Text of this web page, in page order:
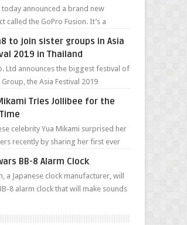
today announced a brand new
called the GoPro Fusion. It’s a
and videos wi...
to join sister groups in Asia
2019 in Thailand
Ltd announces the biggest festival of
Group, the Asia Festival 2019
Impact A...
Tries Jollibee for the
celebrity Yua Mikami surprised her
recently by sharing her first ever
BB-8 Alarm Clock
a Japanese clock manufacturer, will
8 alarm clock that will make sounds
just...